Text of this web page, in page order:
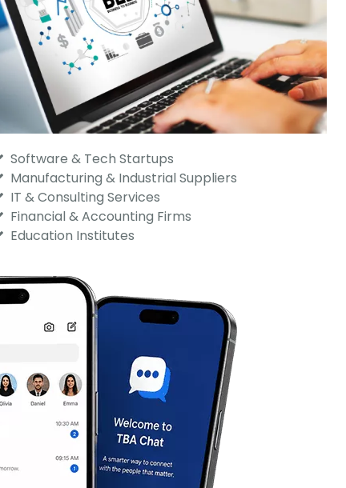
Software & Tech Startups
Manufacturing & Industrial Suppliers
IT & Consulting Services
Financial & Accounting Firms
Education Institutes